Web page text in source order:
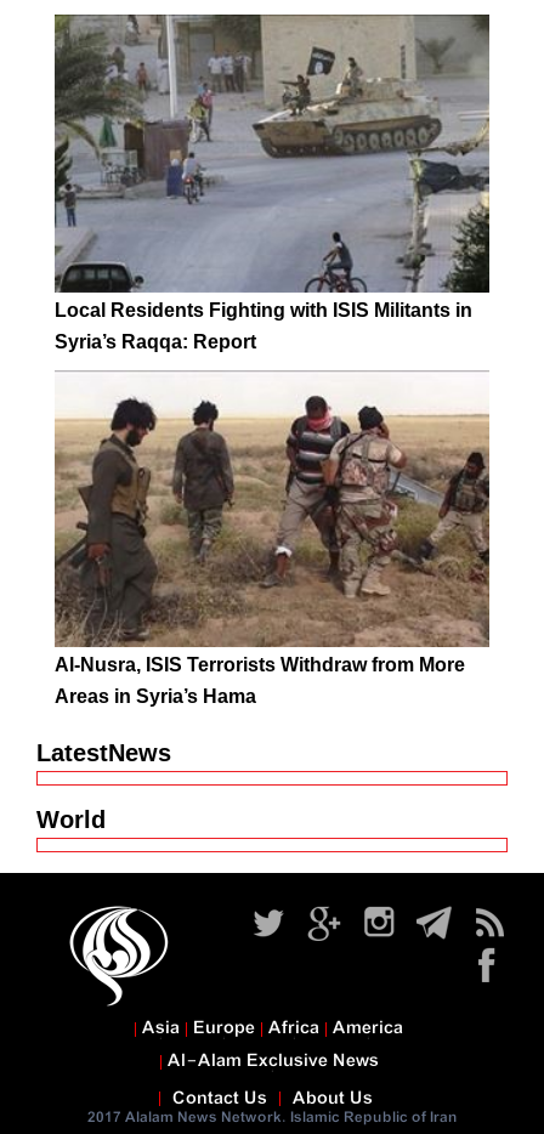
Local Residents Fighting with ISIS Militants in
Syria’s Raqqa: Report
Al-Nusra, ISIS Terrorists Withdraw from More
Areas in Syria’s Hama
LatestNews
World
Contact Us About Us
2017 Alalam News Network. Islamic Republic of Iran
Asia Europe Africa America
Al-Alam Exclusive News